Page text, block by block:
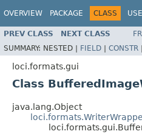
OVERVIEW PACKAGE CLASS USE
PREV CLASS NEXT CLASS
SUMMARY: NESTED | FIELD | CONSTR |
loci.formats.gui
Class
java.lang.Object